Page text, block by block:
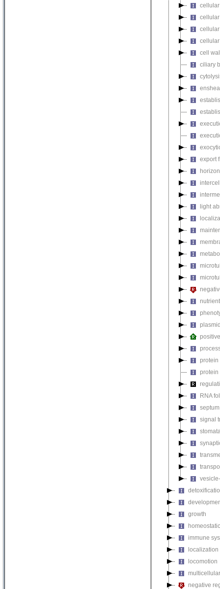
cell
ciliary
export
light
protein
protein
RNA
signal
growth
immune
localization
locomotion
negative